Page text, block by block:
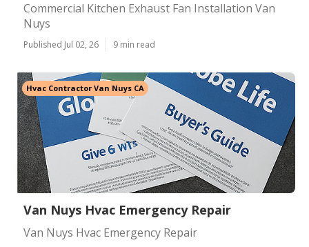
Commercial Kitchen Exhaust Fan Installation Van
Nuys
Published Jul 02, 26 9 min read
Hvac Contractor Van Nuys CA
Van Nuys Hvac Emergency Repair
Van Nuys Hvac Emergency Repair